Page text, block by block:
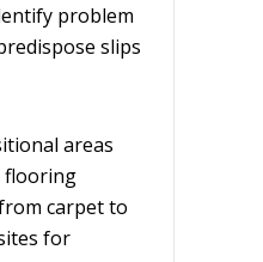
problem
slips
areas
flooring
carpet to
for